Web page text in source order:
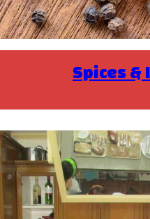
Spices